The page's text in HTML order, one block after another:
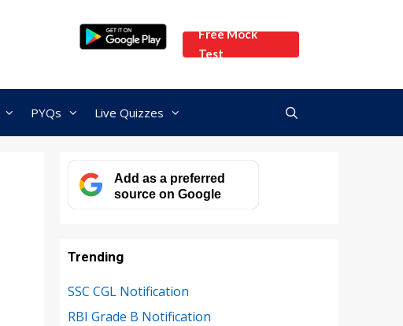
Free Mock
Test
PYQs Live Quizzes
Add as a preferred
source on Google
Trending
SSC CGL Notification
RBI Grade B Notification